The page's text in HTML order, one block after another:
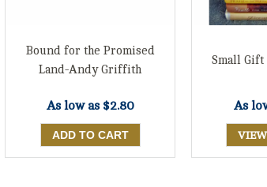
Bound for the Promised
Land-Andy Griffith
As low as $2.80
Small Gift
As